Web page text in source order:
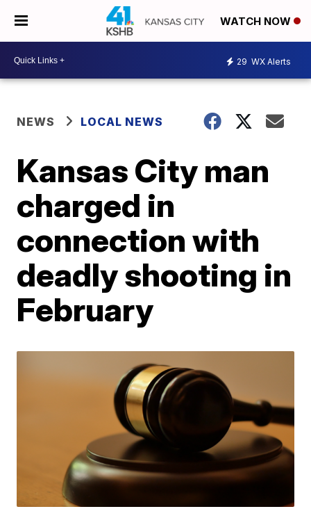
WATCH NOW
29 WX Alerts
NEWS LOCAL NEWS
Kansas City man
charged in
connection with
deadly shooting in
February